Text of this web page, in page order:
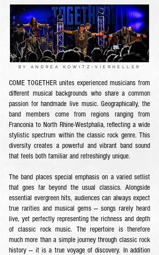
BY ANDREA KOWITZ-VIERHELLER
COME TOGETHER unites experienced musicians from
different musical backgrounds who share a common
passion for handmade live music. Geographically, the
band members come from regions ranging from
Franconia to North Rhine-Westphalia, reflecting a wide
stylistic spectrum within the classic rock genre. This
diversity creates a powerful and vibrant band sound
that feels both familiar and refreshingly unique.
The band places special emphasis on a varied setlist
that goes far beyond the usual classics. Alongside
essential evergreen hits, audiences can always expect
true rarities and musical gems — songs rarely heard
live, yet perfectly representing the richness and depth
of classic rock music. The repertoire is therefore
much more than a simple journey through classic rock
history — it is a true voyage of discovery. In addition